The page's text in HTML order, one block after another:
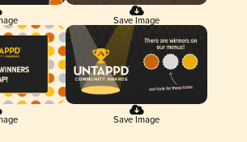
Save Image
Save Image